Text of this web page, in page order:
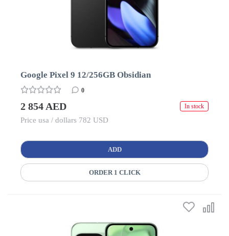
Google Pixel 9 12/256GB Obsidian
0
2 854 AED In stock
Price usa / dollars 782 USD
ADD
ORDER 1 CLICK